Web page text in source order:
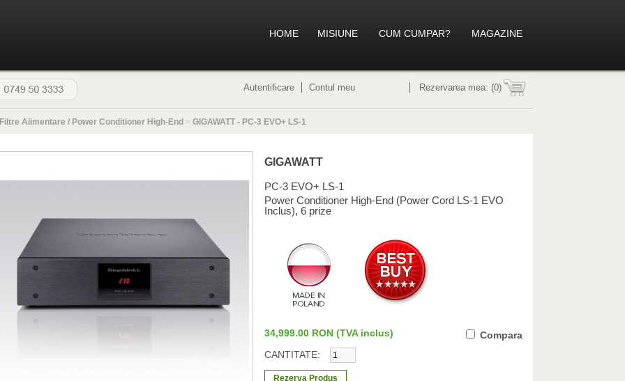
HOME MISIUNE CUM CUMPAR? MAGAZINE
Autentificare Contul meu Rezervarea mea: (0)
Filtre Alimentare / Power Conditioner High-End > GIGAWATT - PC-3 EVO+ LS-1
GIGAWATT
PC-3 EVO+ LS-1
Power Conditioner High-End (Power Cord LS-1 EVO
Inclus), 6 prize
34,999.00 RON (TVA inclus)
Compara
CANTITATE: